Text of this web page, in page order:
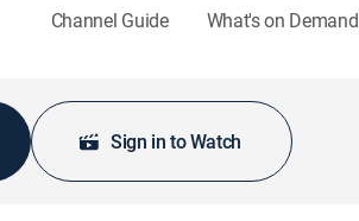
Channel Guide What's on Demand
Sign in to Watch